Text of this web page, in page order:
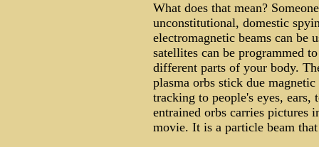
What does that mean?
unconstitutional, domestic
electromagnetic beams can be
satellites can be programmed
different parts of your body.
plasma orbs stick due
tracking to people's eyes,
entrained orbs carries pictures
movie. It is a particle beam